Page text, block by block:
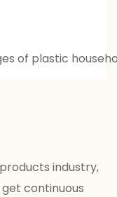
of plastic
industry,
continuous